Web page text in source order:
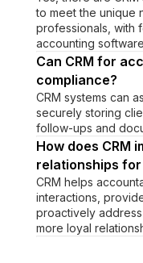
to meet the unique
professionals, with
accounting
Can CRM for
compliance?
CRM systems can
securely storing
follow-ups and
How does CRM
relationships
CRM helps
interactions,
proactively
more loyal